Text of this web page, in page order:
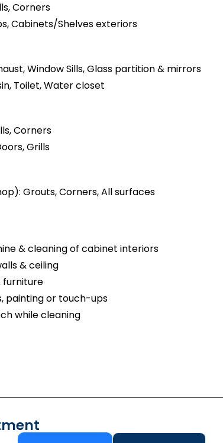
Corners
Cabinets/Shelves exteriors
Window Sills, Glass partition & mirrors
Toilet, Water closet
Corners
Grills
Grouts, Corners, All surfaces
& cleaning of cabinet interiors
& ceiling
furniture
painting or touch-ups
while cleaning